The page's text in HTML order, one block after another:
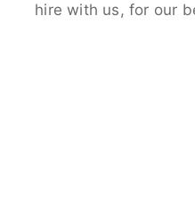
hire with us, for our